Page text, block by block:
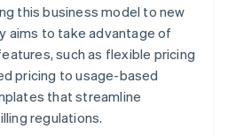
this business model to new
aims to take advantage of
such as flexible pricing
pricing to usage-based
that streamline
regulations.